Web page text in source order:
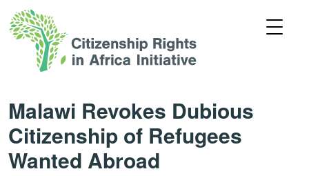
Malawi Revokes Dubious
Citizenship of Refugees
Wanted Abroad